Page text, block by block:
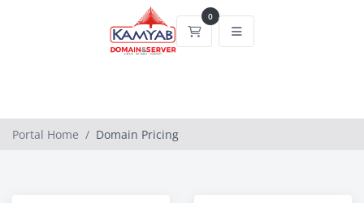
0
Shopping Cart
Portal Home Domain Pricing